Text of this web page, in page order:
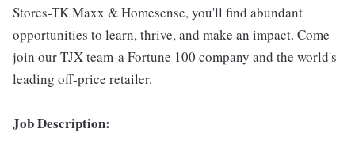
Stores-TK Maxx & Homesense, you'll find abundant
opportunities to learn, thrive, and make an impact. Come
join our TJX team-a Fortune 100 company and the world's
leading off-price retailer.
Job Description: